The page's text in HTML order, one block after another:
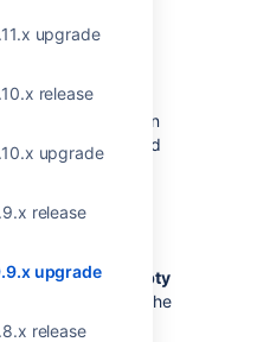
upgrade
release
upgrade
release
upgrade
release
issue view will
Jira admins
custom fields in
at the project and
level
Show when empty
menu, on the